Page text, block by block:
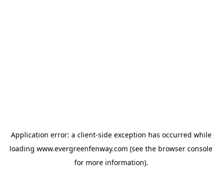
Application error: a client-side exception has occurred while
loading www.evergreenfenway.com (see the browser console
for more information).